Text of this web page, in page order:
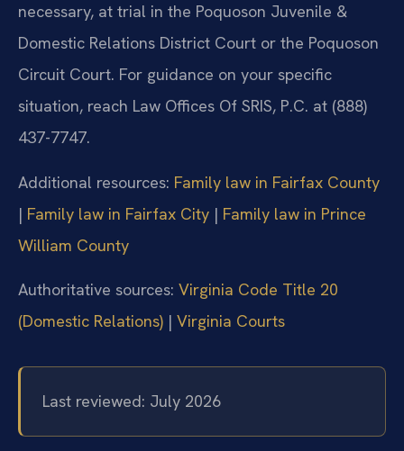
necessary, at trial in the Poquoson Juvenile &
Domestic Relations District Court or the Poquoson
Circuit Court. For guidance on your specific
situation, reach Law Offices Of SRIS, P.C. at (888)
437-7747.
Additional resources: Family law in Fairfax County
| Family law in Fairfax City | Family law in Prince
William County
Authoritative sources: Virginia Code Title 20
(Domestic Relations) | Virginia Courts
Last reviewed: July 2026